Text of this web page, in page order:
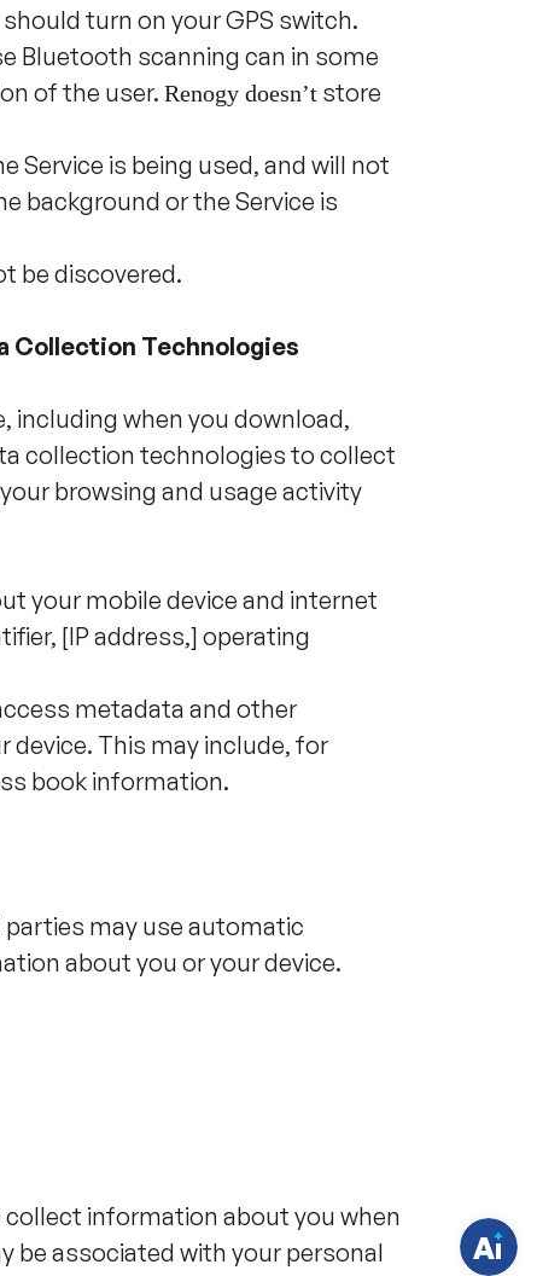
turn on your GPS switch.
Bluetooth scanning can in some
of the user. Renogy doesn’t store
Service is being used, and will not
background or the Service is
be discovered.
Collection Technologies
including when you download,
collection technologies to collect
browsing and usage activity
your mobile device and internet
[IP address,] operating
metadata and other
This may include, for
book information.
may use automatic
about you or your device.
information about you when
be associated with your personal
n
s
?